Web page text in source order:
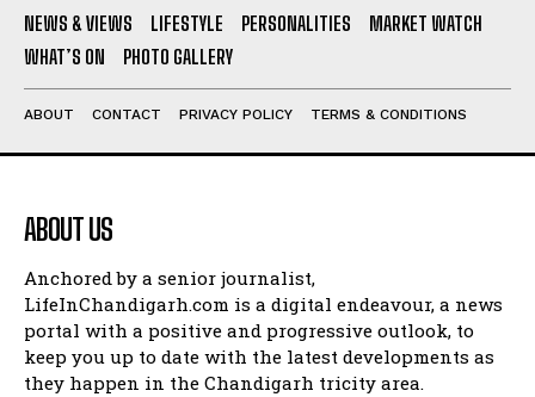
NEWS & VIEWS LIFESTYLE PERSONALITIES
MARKET WATCH
WHAT’S ON
PHOTO GALLERY
ABOUT CONTACT PRIVACY POLICY TERMS & CONDITIONS
ABOUT US
Anchored by a senior journalist,
LifeInChandigarh.com is a digital endeavour, a news
portal with a positive and progressive outlook, to
keep you up to date with the latest developments as
they happen in the Chandigarh tricity area.